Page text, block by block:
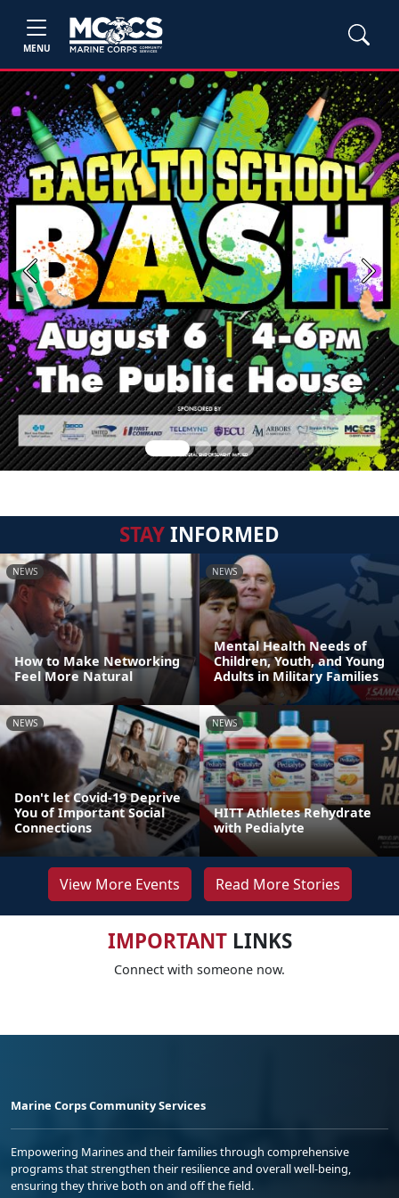
MENU
Previous Next
STAYINFORMED
NEWS
How to Make Networking
Feel More Natural
NEWS
Mental Health Needs of
Children, Youth, and Young
Adults in Military Families
NEWS
Don't let Covid-19 Deprive
You of Important Social
Connections
NEWS
HITT Athletes Rehydrate
with Pedialyte
View More Events Read More Stories
IMPORTANTLINKS
Connect with someone now.
Marine Corps Community Services
Empowering Marines and their families through comprehensive
programs that strengthen their resilience and overall well-being,
ensuring they thrive both on and off the field.